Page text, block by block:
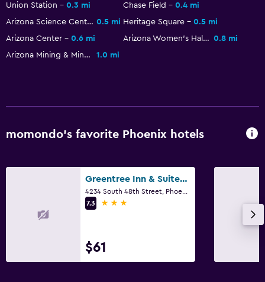
Storage available
Family friendly
Cribs available
Outdoor
Beach chairs
Union Station 0.3 mi Chase Field
0.4 mi
Arizona Science Center 0.5 mi Heritage Square
0.5 mi
Arizona Center
0.6 mi Arizona Women's Hall of Fame 0.8 mi
Arizona Mining & Mineral Museum
1.0 mi
momondo’s favorite Phoenix hotels
Greentree Inn & Suites Phoenix Sky Harbor
7.3
3 stars
$61